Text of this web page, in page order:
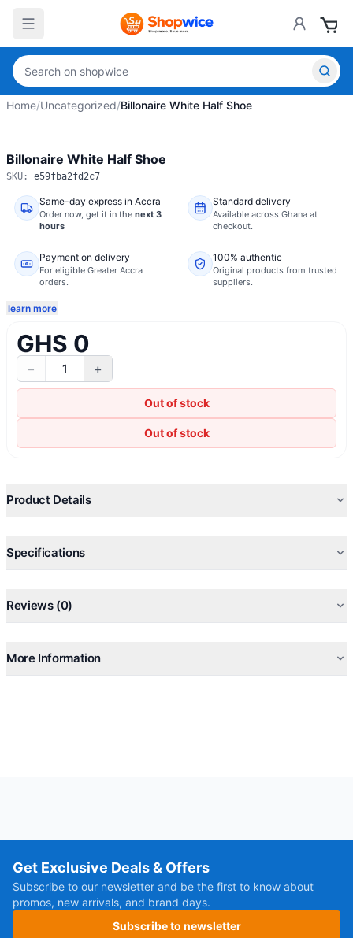
Home/Uncategorized/Billonaire White Half Shoe
Billonaire White Half Shoe
SKU: e59fba2fd2c7
Same-day express in Accra
Order now, get it in the next 3
hours
Standard delivery
Available across Ghana at
checkout.
Payment on delivery
For eligible Greater Accra
orders.
100% authentic
Original products from trusted
suppliers.
learn more
GHS 0
− 1 +
Out of stock
Out of stock
Product Details
Specifications
Reviews (0)
More Information
Get Exclusive Deals & Offers
Subscribe to our newsletter and be the first to know about
promos, new arrivals, and brand days.
Subscribe to newsletter